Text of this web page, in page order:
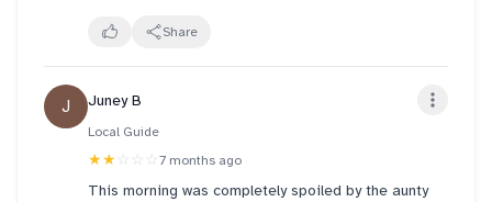
Share
J Juney B
Local Guide
★★ ☆☆☆ 7 months ago
This morning was completely spoiled by the aunty